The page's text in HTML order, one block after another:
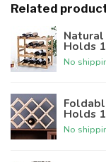
Related
Natural
Holds
No
Holds
No